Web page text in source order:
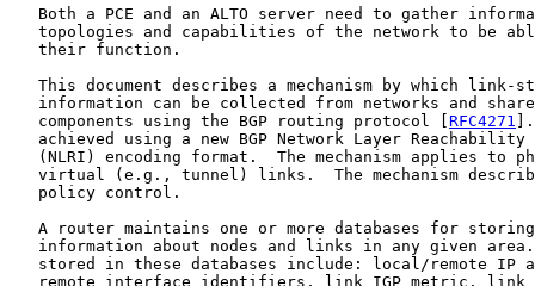
Both a PCE and an ALTO server need to gather
topologies and capabilities of the network to be
   their function.
This document describes a mechanism by which link-
information can be collected from networks and
   components using the BGP routing protocol [
RFC4271
achieved using a new BGP Network Layer Reachability
(NLRI) encoding format.  The mechanism applies to
virtual (e.g., tunnel) links.  The mechanism
   policy control.
A router maintains one or more databases for
information about nodes and links in any given
stored in these databases include: local/remote IP
remote interface identifiers, link IGP metric, link